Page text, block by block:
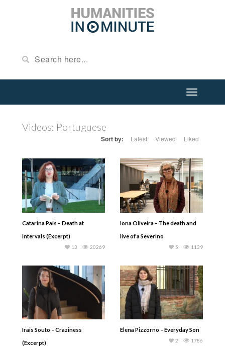
Videos: Portuguese
Sort by: Latest Viewed Liked
Catarina Pais – Death at
intervals (Excerpt)
20269
13
Iona Oliveira – The death and
live of a Severino
1139
5
Irais Souto – Craziness
(Excerpt)
Elena Pizzorno – Everyday Son
1786
2